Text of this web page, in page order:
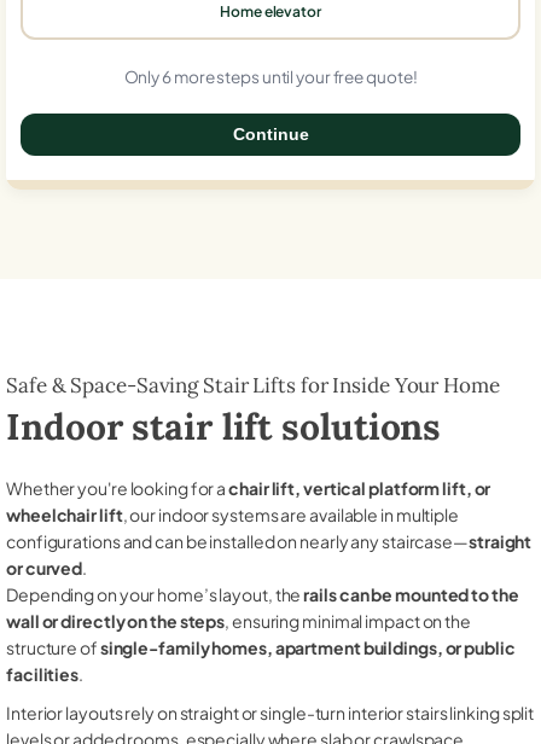
Home elevator
Only 6 more steps until your free quote!
Continue
Safe & Space-Saving Stair Lifts for Inside Your Home
Indoor stair lift solutions
Whether you're looking for achair lift, vertical platform lift, or
wheelchair lift, our indoor systems are available in multiple
configurations and can be installed on nearly any staircase—straight
or curved.
Depending on your home’s layout, therails can be mounted to the
wall or directly on the steps, ensuring minimal impact on the
structure ofsingle-family homes, apartment buildings, or public
facilities.
Interior layouts rely on straight or single-turn interior stairs linking split
levels or added rooms, especially where slab or crawlspace